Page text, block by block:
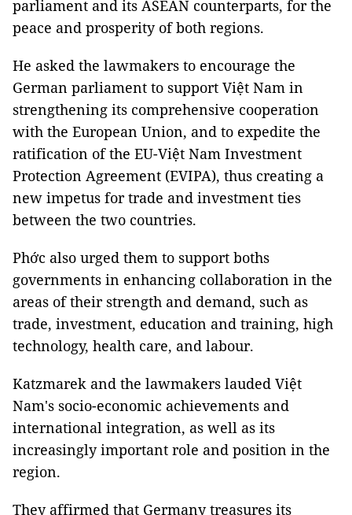
parliament and its ASEAN counterparts, for the
peace and prosperity of both regions.
He asked the lawmakers to encourage the
German parliament to support Việt Nam in
strengthening its comprehensive cooperation
with the European Union, and to expedite the
ratification of the EU-Việt Nam Investment
Protection Agreement (EVIPA), thus creating a
new impetus for trade and investment ties
between the two countries.
Phớc also urged them to support boths
governments in enhancing collaboration in the
areas of their strength and demand, such as
trade, investment, education and training, high
technology, health care, and labour.
Katzmarek and the lawmakers lauded Việt
Nam's socio-economic achievements and
international integration, as well as its
increasingly important role and position in the
region.
They affirmed that Germany treasures its